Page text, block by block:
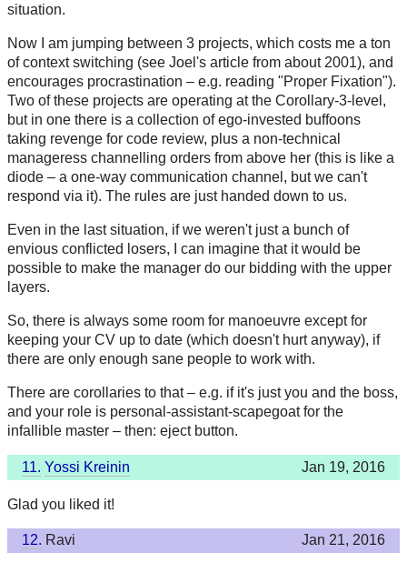
situation.
Now I am jumping between 3 projects, which costs me a ton
of context switching (see Joel's article from about 2001), and
encourages procrastination – e.g. reading "Proper Fixation").
Two of these projects are operating at the Corollary-3-level,
but in one there is a collection of ego-invested buffoons
taking revenge for code review, plus a non-technical
manageress channelling orders from above her (this is like a
diode – a one-way communication channel, but we can't
respond via it). The rules are just handed down to us.
Even in the last situation, if we weren't just a bunch of
envious conflicted losers, I can imagine that it would be
possible to make the manager do our bidding with the upper
layers.
So, there is always some room for manoeuvre except for
keeping your CV up to date (which doesn't hurt anyway), if
there are only enough sane people to work with.
There are corollaries to that – e.g. if it's just you and the boss,
and your role is personal-assistant-scapegoat for the
infallible master – then: eject button.
11. Yossi Kreinin Jan 19, 2016
Glad you liked it!
12. Ravi Jan 21, 2016